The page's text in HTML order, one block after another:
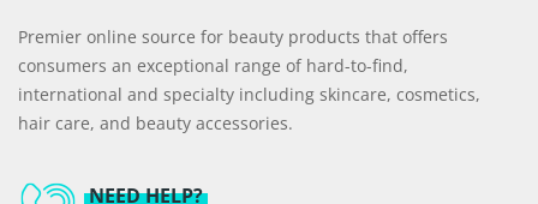
Premier online source for beauty products that offers
consumers an exceptional range of hard-to-find,
international and specialty including skincare, cosmetics,
hair care, and beauty accessories.
NEED HELP?